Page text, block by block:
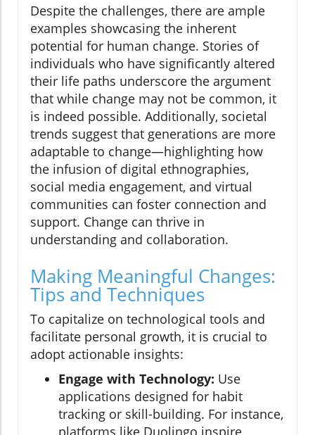
Despite the challenges, there are ample
examples showcasing the inherent
potential for human change. Stories of
individuals who have significantly altered
their life paths underscore the argument
that while change may not be common, it
is indeed possible. Additionally, societal
trends suggest that generations are more
adaptable to change—highlighting how
the infusion of digital ethnographies,
social media engagement, and virtual
communities can foster connection and
support. Change can thrive in
understanding and collaboration.
Making Meaningful Changes:
Tips and Techniques
To capitalize on technological tools and
facilitate personal growth, it is crucial to
adopt actionable insights:
Engage with Technology: Use
applications designed for habit
tracking or skill-building. For instance,